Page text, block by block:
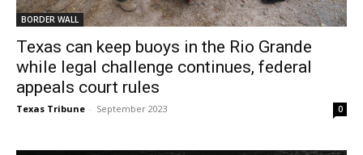
BORDER WALL
Texas can keep buoys in the Rio Grande
while legal challenge continues, federal
appeals court rules
Texas Tribune - September 2023 0